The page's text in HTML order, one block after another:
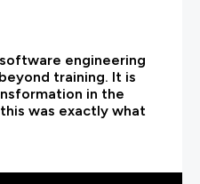
engineering
training. It is
in the
was exactly what